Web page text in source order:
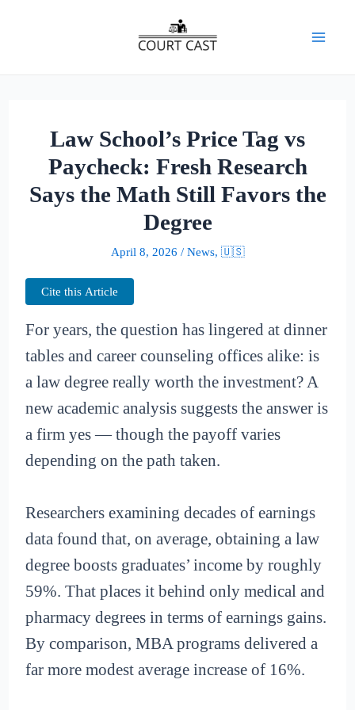
Law School’s Price Tag vs
Paycheck: Fresh Research
Says the Math Still Favors the
Degree
April 8, 2026 / News, 🇺🇸
Cite this Article
For years, the question has lingered at dinner
tables and career counseling offices alike: is
a law degree really worth the investment? A
new academic analysis suggests the answer is
a firm yes — though the payoff varies
depending on the path taken.
Researchers examining decades of earnings
data found that, on average, obtaining a law
degree boosts graduates’ income by roughly
59%. That places it behind only medical and
pharmacy degrees in terms of earnings gains.
By comparison, MBA programs delivered a
far more modest average increase of 16%.